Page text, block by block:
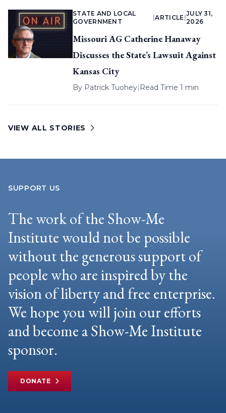
STATE AND LOCAL
GOVERNMENT
|ARTICLE
JULY 31,
2026
Missouri AG Catherine Hanaway
Discusses the State’s Lawsuit Against
Kansas City
By Patrick Tuohey| Read Time 1 min
VIEW ALL STORIES
SUPPORT US
The work of the Show-Me
Institute would not be possible
without the generous support of
people who are inspired by the
vision of liberty and free enterprise.
We hope you will join our efforts
and become a Show-Me Institute
sponsor.
DONATE